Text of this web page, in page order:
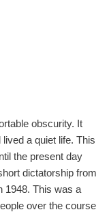
obscurity. It
a quiet life. This
the present day
dictatorship from
1948. This was a
over the course